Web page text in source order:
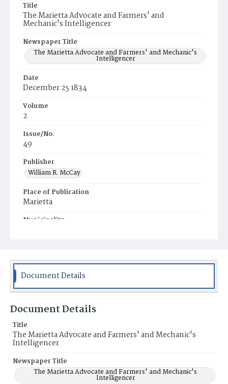
Title
The Marietta Advocate and Farmers' and
Mechanic's Intelligencer
Newspaper Title
The Marietta Advocate and Farmers' and Mechanic's
Intelligencer
Date
December 25 1834
Volume
2
Issue/No.
49
Publisher
William R. McCay
Place of Publication
Marietta
Municipality
Document Details
Document Details
Title
The Marietta Advocate and Farmers' and Mechanic's
Intelligencer
Newspaper Title
The Marietta Advocate and Farmers' and Mechanic's
Intelligencer